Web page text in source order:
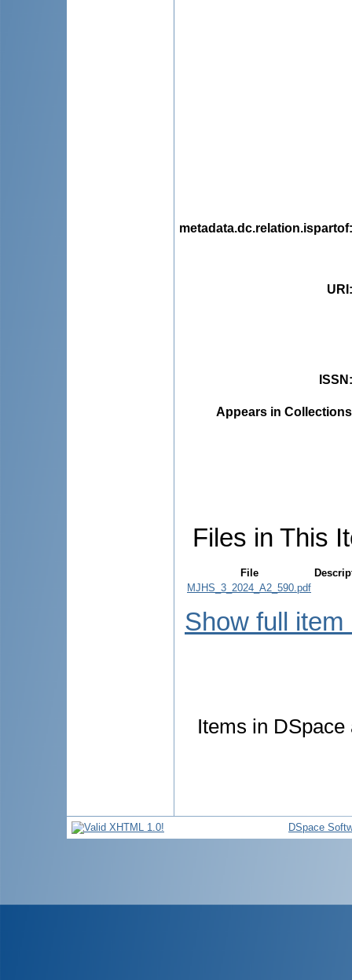
metadata.dc.relation.ispartof
URI
ISSN
Appears in
Files in This
File
MJHS_3_2024_A2_590.pdf
Show full item
Items in
DSpace